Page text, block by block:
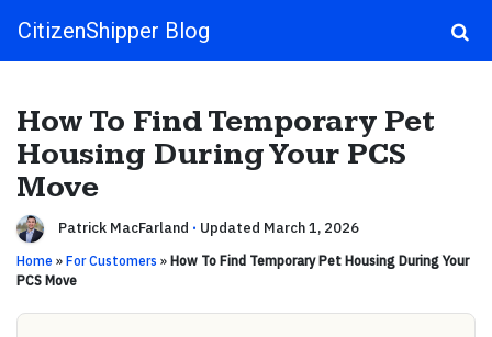
Main Navigation
CitizenShipper Blog
How To Find Temporary Pet
Housing During Your PCS
Move
Patrick MacFarland · Updated March 1, 2026
Home » For Customers » How To Find Temporary Pet Housing During Your
PCS Move